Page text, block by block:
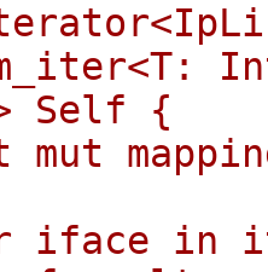
Self {
mapping
in